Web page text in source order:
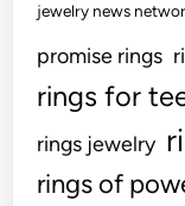
jewelry news
promise rings
rings for
rings jewelry
rings of